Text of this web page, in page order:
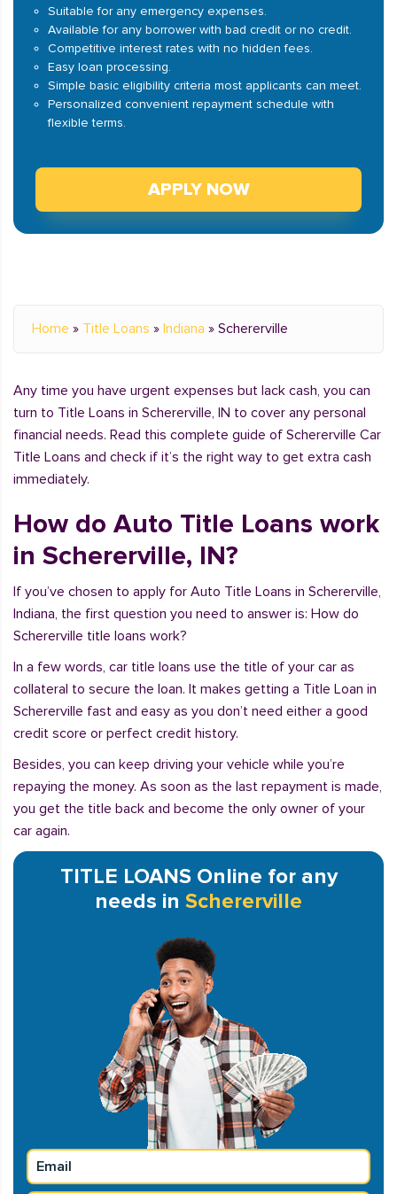
Suitable for any emergency expenses.
Available for any borrower with bad credit or no credit.
Competitive interest rates with no hidden fees.
Easy loan processing.
Simple basic eligibility criteria most applicants can meet.
Personalized convenient repayment schedule with
flexible terms.
APPLY NOW
Home » Title Loans » Indiana » Schererville
Any time you have urgent expenses but lack cash, you can
turn to Title Loans in Schererville, IN to cover any personal
financial needs. Read this complete guide of Schererville Car
Title Loans and check if it’s the right way to get extra cash
immediately.
How do Auto Title Loans work
in Schererville, IN?
If you’ve chosen to apply for Auto Title Loans in Schererville,
Indiana, the first question you need to answer is: How do
Schererville title loans work?
In a few words, car title loans use the title of your car as
collateral to secure the loan. It makes getting a Title Loan in
Schererville fast and easy as you don’t need either a good
credit score or perfect credit history.
Besides, you can keep driving your vehicle while you’re
repaying the money. As soon as the last repayment is made,
you get the title back and become the only owner of your
car again.
TITLE LOANS Online for any
needs in Schererville